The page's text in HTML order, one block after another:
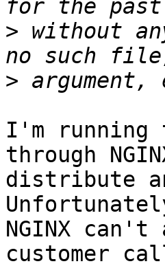
> without
>
I'm running
through
distribute
NGINX
customer